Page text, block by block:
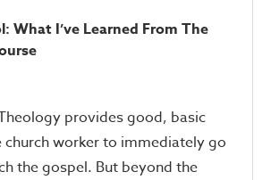
What I’ve Learned From The
provides good, basic
worker to immediately go
the gospel. But beyond the